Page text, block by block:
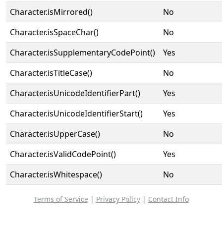
Character.isMirrored()
No
Character.isSpaceChar()
No
Character.isSupplementaryCodePoint()
Yes
Character.isTitleCase()
No
Character.isUnicodeIdentifierPart()
Yes
Character.isUnicodeIdentifierStart()
Yes
Character.isUpperCase()
No
Character.isValidCodePoint()
Yes
Character.isWhitespace()
No
Terms of Service | Privacy Policy| Contact Info